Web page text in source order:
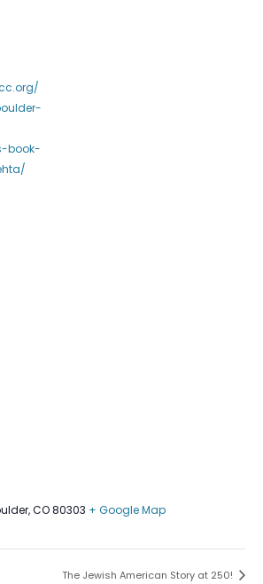
book-
CO 80303 + Google Map
The Jewish American Story at 250!